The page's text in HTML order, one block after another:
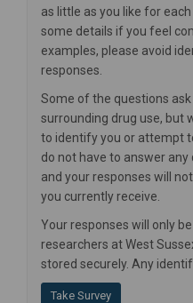
as little as you like for
some details if you feel
examples, please avoid
responses.
Some of the questions
surrounding drug use, but
to identify you or attempt
do not have to answer
and your responses will
you currently receive.
Your responses will only
researchers at West
stored securely. Any
Take Survey